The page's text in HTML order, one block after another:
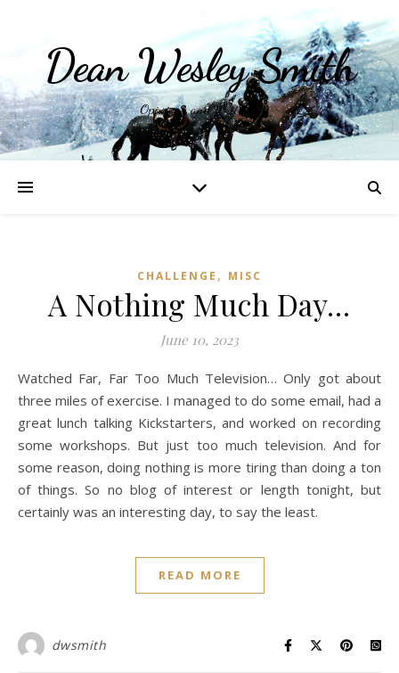
Dean Wesley Smith
Opinions and Writings
CHALLENGE , MISC
A Nothing Much Day…
June 10, 2023
Watched Far, Far Too Much Television… Only got about
three miles of exercise. I managed to do some email, had a
great lunch talking Kickstarters, and worked on recording
some workshops. But just too much television. And for
some reason, doing nothing is more tiring than doing a ton
of things. So no blog of interest or length tonight, but
certainly was an interesting day, to say the least.
READ MORE
dwsmith